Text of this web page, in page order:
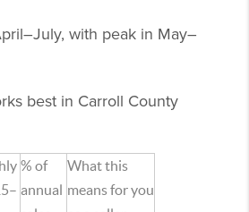
with peak in May–
best in Carroll County
% of
annual
What this
means for you